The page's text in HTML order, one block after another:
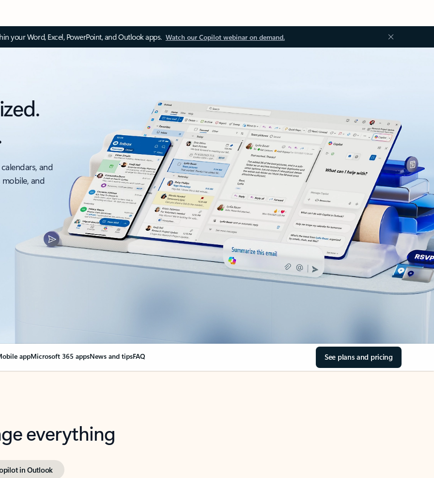
your Word, Excel, PowerPoint, and Outlook apps. Watch our Copilot webinar on demand.
and
and
appMicrosoft 365 appsNews and tipsFAQ See plans and pricing
everything
in Outlook